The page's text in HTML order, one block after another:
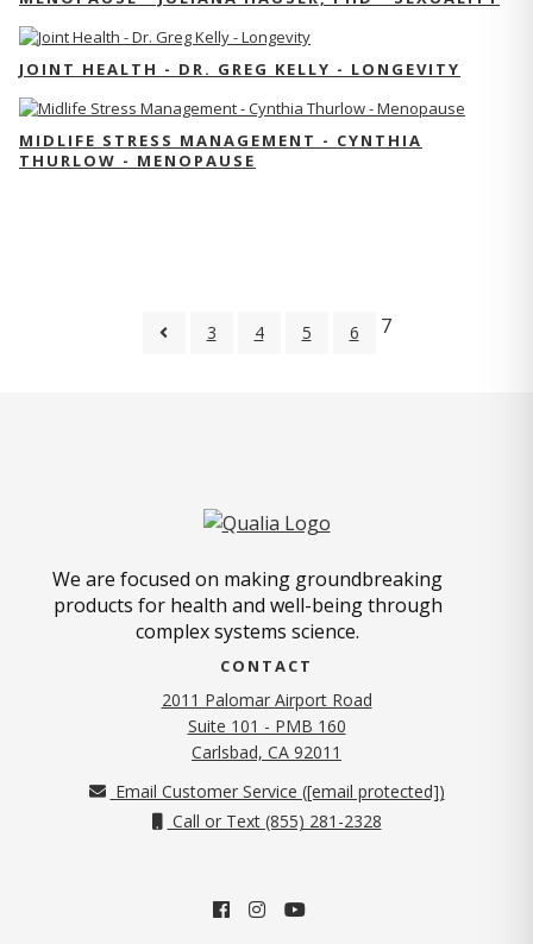
JOINT HEALTH - DR. GREG KELLY - LONGEVITY
MIDLIFE STRESS MANAGEMENT - CYNTHIA
THURLOW - MENOPAUSE
3 4 5 6 7
We are focused on making groundbreaking
products for health and well-being through
complex systems science.
CONTACT
2011 Palomar Airport Road
Suite 101 - PMB 160
Carlsbad, CA 92011
Email Customer Service ([email protected])
Call or Text (855) 281-2328